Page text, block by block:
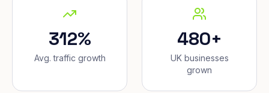
312%
Avg. traffic growth
480+
UK businesses
grown